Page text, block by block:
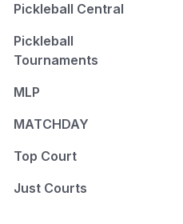
Pickleball Central
Pickleball
Tournaments
MLP
MATCHDAY
Top Court
Just Courts